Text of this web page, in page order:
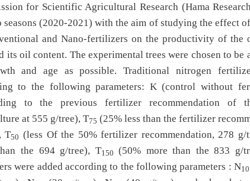
for Scientific Agricultural Research (Hama
seasons (2020-2021) with the aim of studying the effect
and Nano-fertilizers on the productivity of the
its oil content. The experimental trees were chosen to be
and age as possible. Traditional nitrogen
to the following parameters: K (control without
to the previous fertilizer recommendation of
at 555 g/tree), T75 (25% less than the fertilizer
T50 (less Of the 50% fertilizer recommendation, 278 g/
the 694 g/tree), T150
(50% more than the 833 g/
were added according to the following parameters : N10